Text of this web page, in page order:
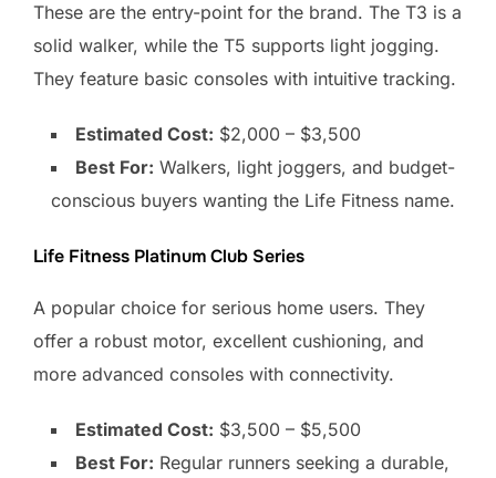
These are the entry-point for the brand. The T3 is a
solid walker, while the T5 supports light jogging.
They feature basic consoles with intuitive tracking.
Estimated Cost: $2,000 – $3,500
Best For: Walkers, light joggers, and budget-
conscious buyers wanting the Life Fitness name.
Life Fitness Platinum Club Series
A popular choice for serious home users. They
offer a robust motor, excellent cushioning, and
more advanced consoles with connectivity.
Estimated Cost: $3,500 – $5,500
Best For: Regular runners seeking a durable,